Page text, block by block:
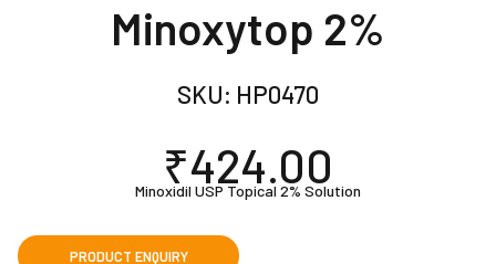
Minoxytop 2%
SKU: HP0470
₹424.00
Minoxidil USP Topical 2% Solution